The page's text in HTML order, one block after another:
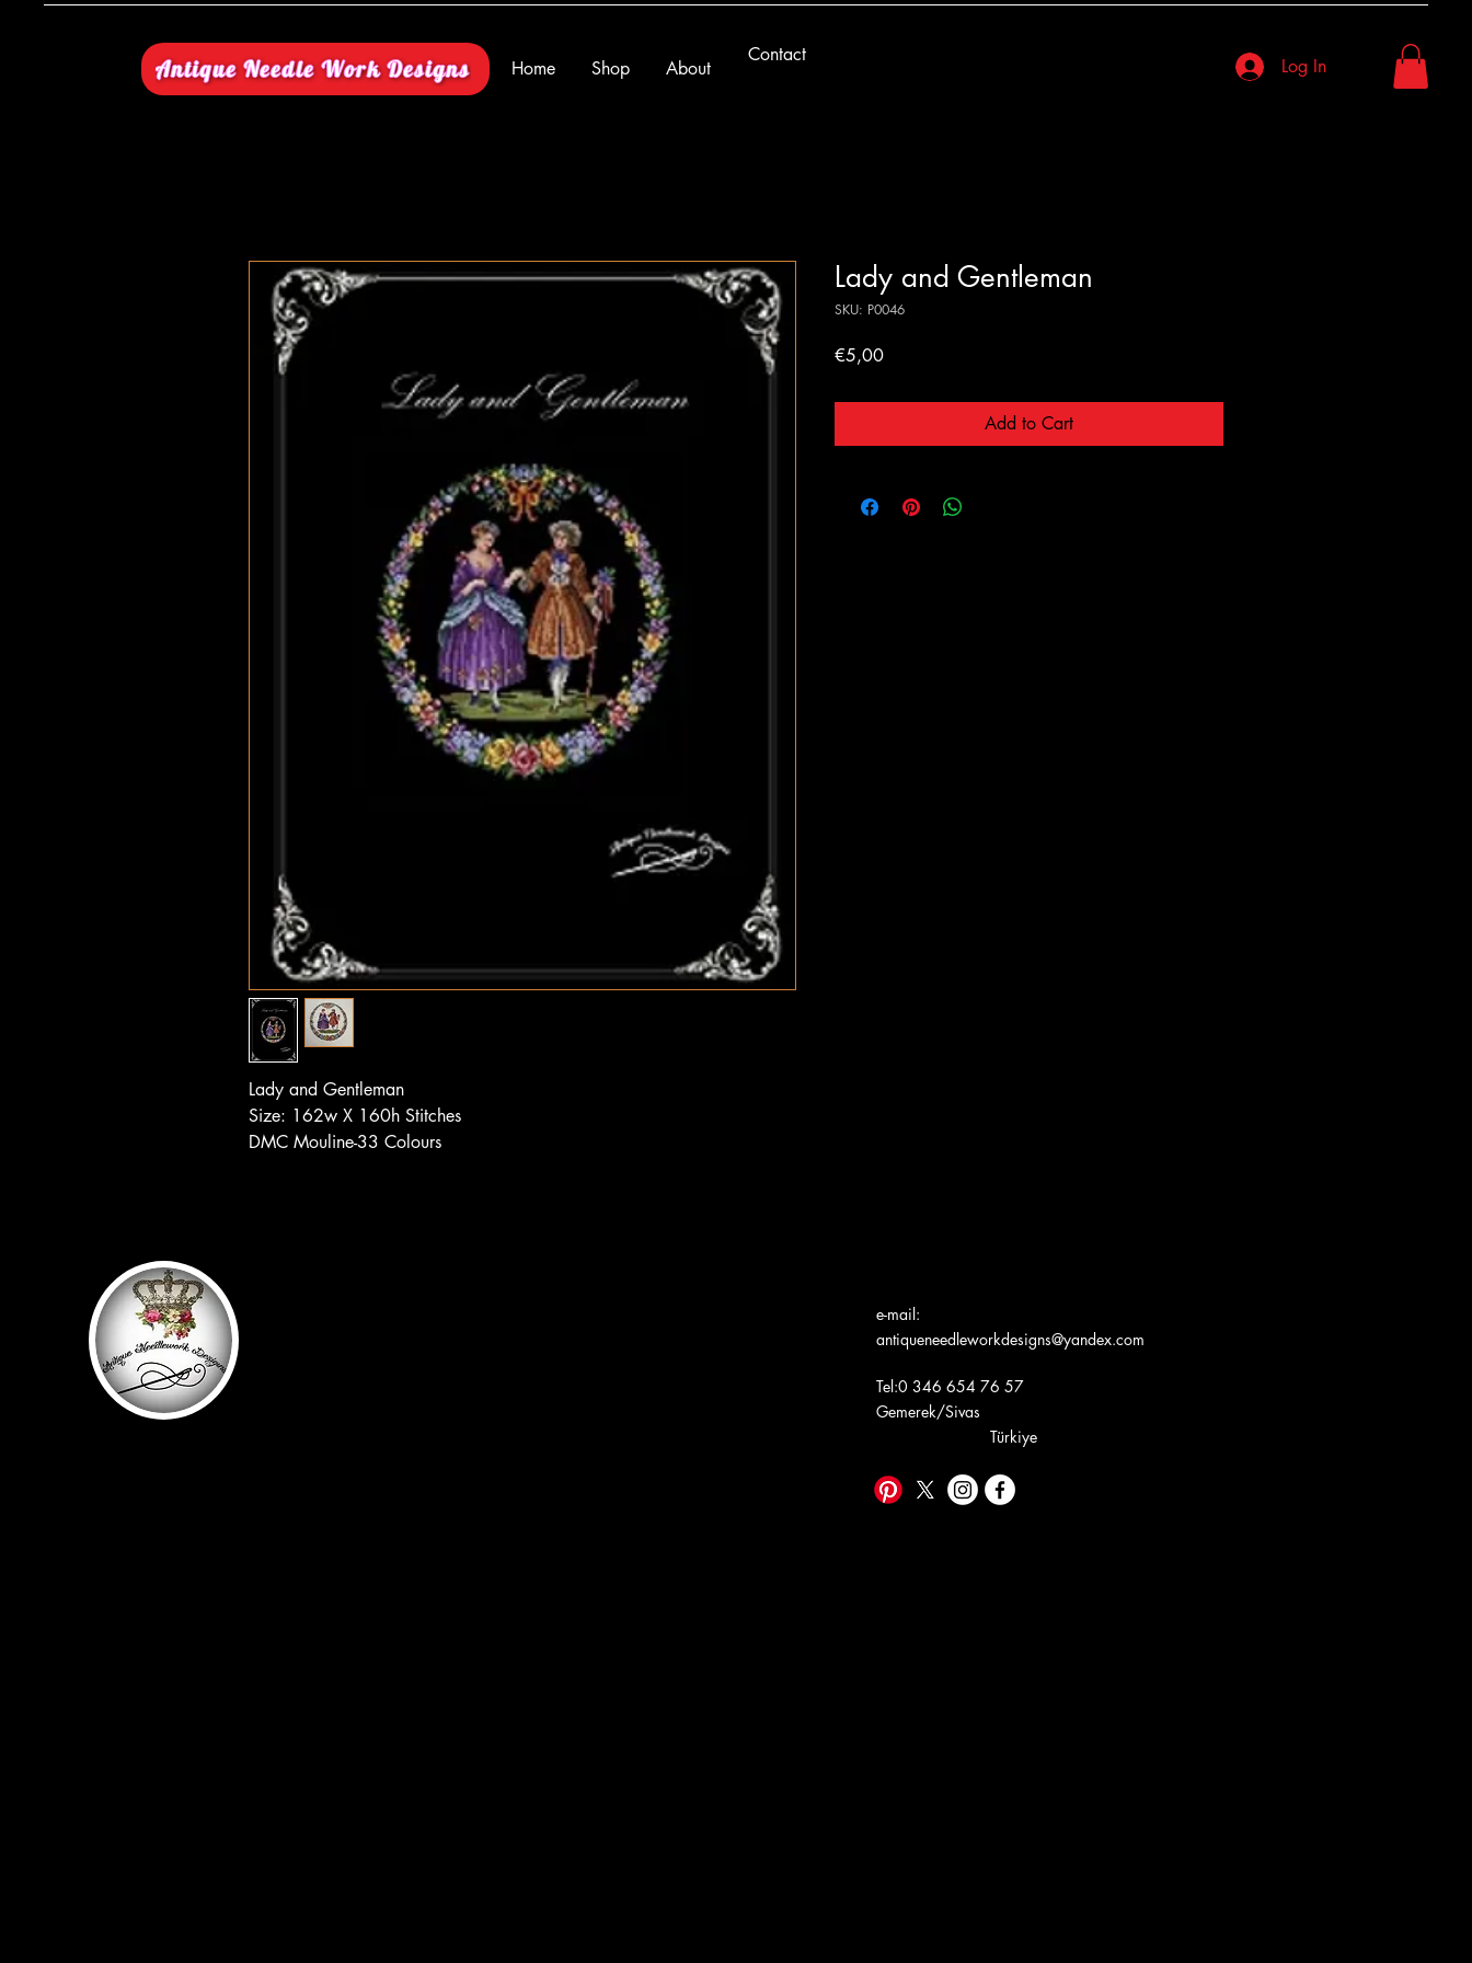
Home Shop About
Contact
Antique Needle Work Designs Log In
Lady and Gentleman
Size: 162w X 160h Stitches
DMC Mouline-33 Colours
Lady and Gentleman
SKU: P0046
€5,00Price
Add to Cart
e-mail:
antiqueneedleworkdesigns@yandex.com
Tel:0 346 654 76 57
Gemerek/Sivas
Türkiye